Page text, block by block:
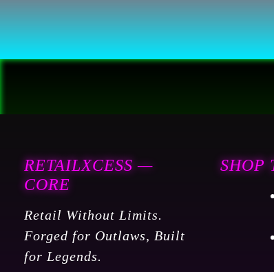
RETAILXCESS —
CORE
Retail Without Limits.
Forged for Outlaws, Built
for Legends.
SHOP